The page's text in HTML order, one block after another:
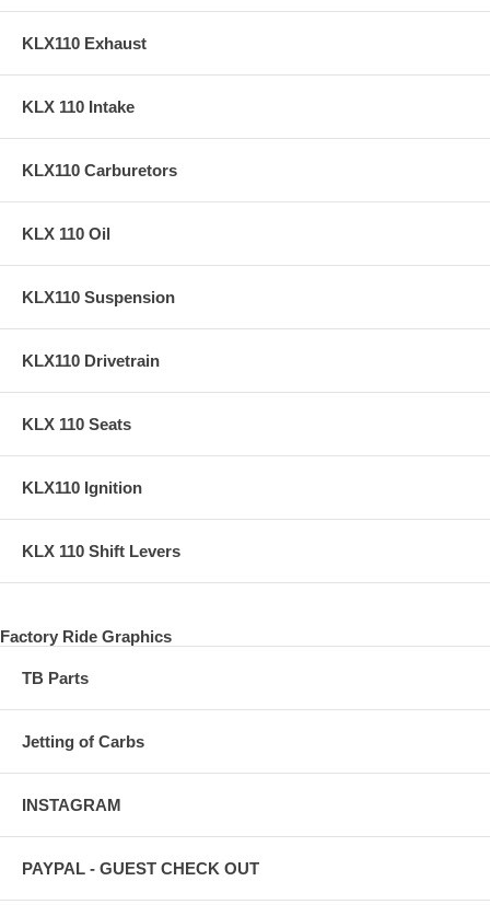
KLX110 Exhaust
KLX 110 Intake
KLX110 Carburetors
KLX 110 Oil
KLX110 Suspension
KLX110 Drivetrain
KLX 110 Seats
KLX110 Ignition
KLX 110 Shift Levers
Factory Ride Graphics
TB Parts
Jetting of Carbs
INSTAGRAM
PAYPAL - GUEST CHECK OUT